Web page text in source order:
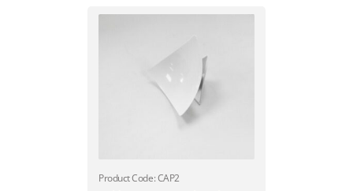
Product Code: CAP2